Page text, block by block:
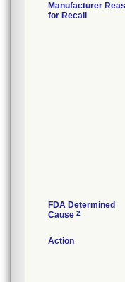
Manufacturer
for Recall
FDA Determined
Cause 2
Action